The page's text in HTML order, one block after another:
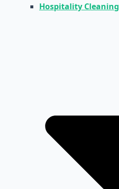
Hospitality Cleaning